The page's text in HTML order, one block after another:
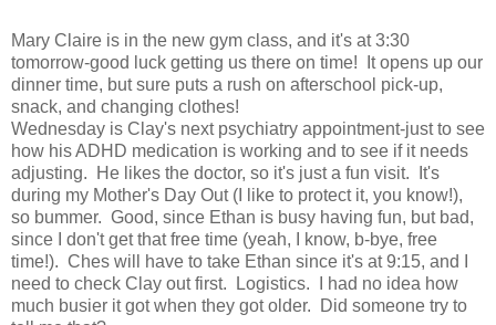
Mary Claire is in the new gym class, and it's at 3:30
tomorrow-good luck getting us there on time! It opens up our
dinner time, but sure puts a rush on afterschool pick-up,
snack, and changing clothes!
Wednesday is Clay's next psychiatry appointment-just to see
how his ADHD medication is working and to see if it needs
adjusting. He likes the doctor, so it's just a fun visit. It's
during my Mother's Day Out (I like to protect it, you know!),
so bummer. Good, since Ethan is busy having fun, but bad,
since I don't get that free time (yeah, I know, b-bye, free
time!). Ches will have to take Ethan since it's at 9:15, and I
need to check Clay out first. Logistics. I had no idea how
much busier it got when they got older. Did someone try to